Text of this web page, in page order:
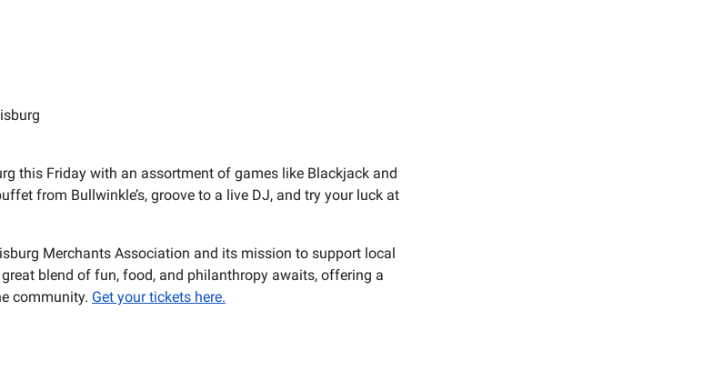
this Friday with an assortment of games like Blackjack and
from Bullwinkle’s, groove to a live DJ, and try your luck at
Merchants Association and its mission to support local
blend of fun, food, and philanthropy awaits, offering a
community. Get your tickets here.